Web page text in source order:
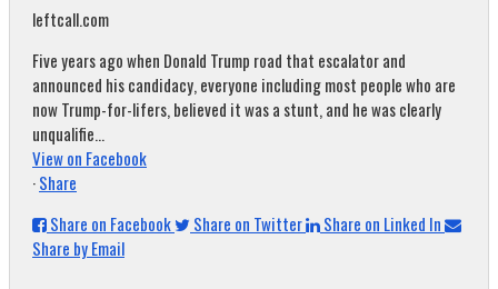
leftcall.com
Five years ago when Donald Trump road that escalator and
announced his candidacy, everyone including most people who are
now Trump-for-lifers, believed it was a stunt, and he was clearly
unqualifie...
View on Facebook
·Share
Share on Facebook
Share on Twitter
Share on Linked In
Share by Email